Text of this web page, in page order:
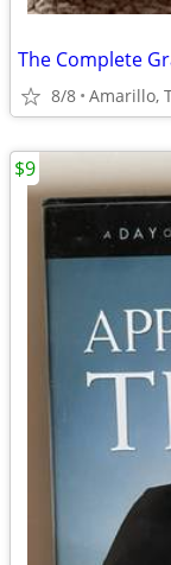
The Complete
8/8 Amarillo,
$9